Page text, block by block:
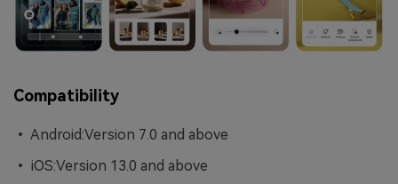
Compatibility
• Android:Version 7.0 and above
• iOS:Version 13.0 and above